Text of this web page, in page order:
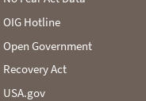
OIG Hotline
Open Government
Recovery Act
USA.gov